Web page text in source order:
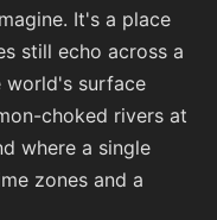
It's a place
still echo across a
world's surface
choked rivers at
where a single
zones and a